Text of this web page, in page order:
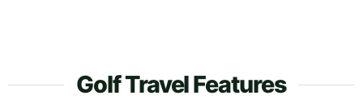
Golf Travel Features